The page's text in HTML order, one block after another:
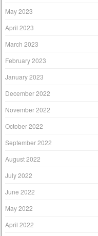
May 2023
April 2023
March 2023
February 2023
January 2023
December 2022
November 2022
October 2022
September 2022
August 2022
July 2022
June 2022
May 2022
April 2022